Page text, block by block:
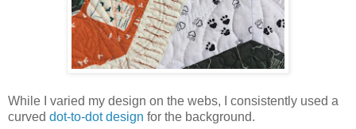
While I varied my design on the webs, I consistently used a
curved dot-to-dot design for the background.